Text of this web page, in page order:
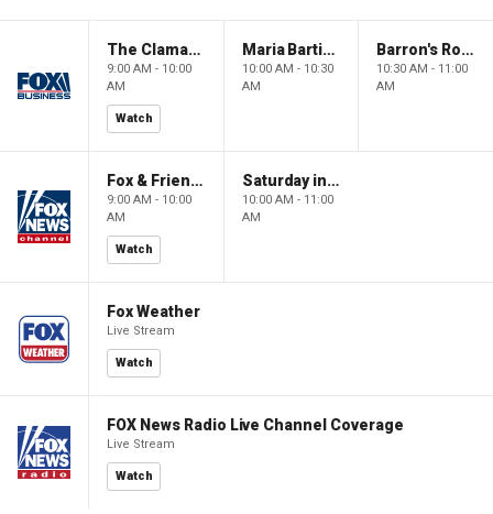
The Claman Countdown: Power Players
9:00 AM - 10:00
AM
Watch
Maria Bartiromo's Wall Street
10:00 AM - 10:30
AM
Barron's Roundtable
10:30 AM - 11:00
AM
Fox & Friends Weekend
9:00 AM - 10:00
AM
Watch
Saturday in America
10:00 AM - 11:00
AM
Fox Weather
Live Stream
Watch
FOX News Radio Live Channel Coverage
Live Stream
Watch